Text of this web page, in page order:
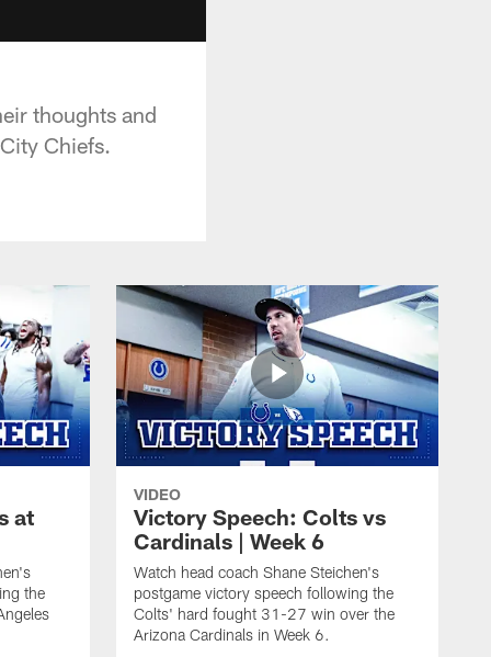
thoughts and
Chiefs.
at
the
VIDEO
Victory Speech: Colts vs
Cardinals | Week 6
Watch head coach Shane Steichen's
postgame victory speech following the
Colts' hard fought 31-27 win over the
Arizona Cardinals in Week 6.